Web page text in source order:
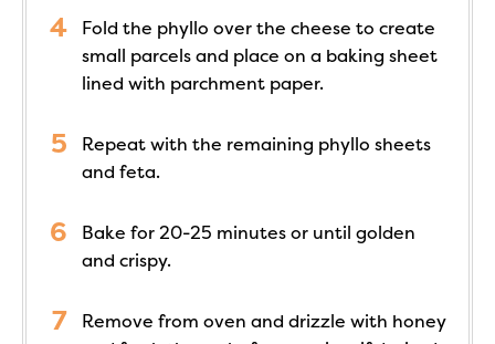
Fold the phyllo over the cheese to create
small parcels and place on a baking sheet
lined with parchment paper.
Repeat with the remaining phyllo sheets
and feta.
Bake for 20-25 minutes or until golden
and crispy.
Remove from oven and drizzle with honey